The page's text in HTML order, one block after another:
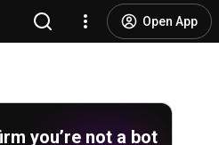
Open App
you’re not a bot